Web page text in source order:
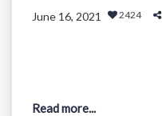
June 16, 2021 2424
Read more...